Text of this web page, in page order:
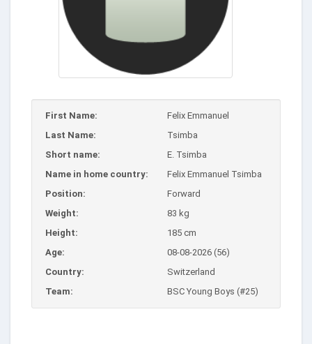
First Name:
Felix Emmanuel
Last Name:
Tsimba
Short name:
E. Tsimba
Name in home country:
Felix Emmanuel Tsimba
Position:
Forward
Weight:
83 kg
Height:
185 cm
Age:
08-08-2026 (56)
Country:
Switzerland
Team:
BSC Young Boys (#25)